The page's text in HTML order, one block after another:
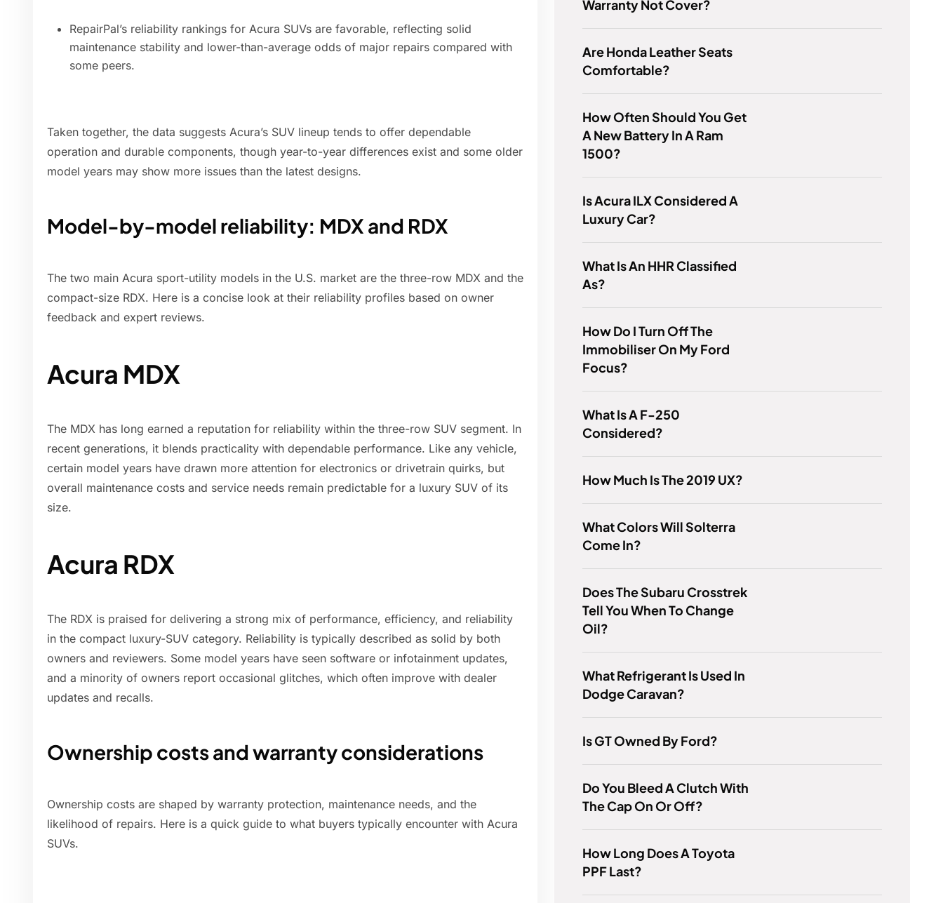
RepairPal’s reliability rankings for Acura SUVs are favorable, reflecting solid
maintenance stability and lower-than-average odds of major repairs compared with
some peers.
Taken together, the data suggests Acura’s SUV lineup tends to offer dependable
operation and durable components, though year-to-year differences exist and some older
model years may show more issues than the latest designs.
Model-by-model reliability: MDX and RDX
The two main Acura sport-utility models in the U.S. market are the three-row MDX and the
compact-size RDX. Here is a concise look at their reliability profiles based on owner
feedback and expert reviews.
Acura MDX
The MDX has long earned a reputation for reliability within the three-row SUV segment. In
recent generations, it blends practicality with dependable performance. Like any vehicle,
certain model years have drawn more attention for electronics or drivetrain quirks, but
overall maintenance costs and service needs remain predictable for a luxury SUV of its
size.
Acura RDX
The RDX is praised for delivering a strong mix of performance, efficiency, and reliability
in the compact luxury-SUV category. Reliability is typically described as solid by both
owners and reviewers. Some model years have seen software or infotainment updates,
and a minority of owners report occasional glitches, which often improve with dealer
updates and recalls.
Ownership costs and warranty considerations
Ownership costs are shaped by warranty protection, maintenance needs, and the
likelihood of repairs. Here is a quick guide to what buyers typically encounter with Acura
SUVs.
Warranty Not Cover?
Are Honda Leather Seats
Comfortable?
How Often Should You Get
A New Battery In A Ram
1500?
Is Acura ILX Considered A
Luxury Car?
What Is An HHR Classified
As?
How Do I Turn Off The
Immobiliser On My Ford
Focus?
What Is A F-250
Considered?
How Much Is The 2019 UX?
What Colors Will Solterra
Come In?
Does The Subaru Crosstrek
Tell You When To Change
Oil?
What Refrigerant Is Used In
Dodge Caravan?
Is GT Owned By Ford?
Do You Bleed A Clutch With
The Cap On Or Off?
How Long Does A Toyota
PPF Last?